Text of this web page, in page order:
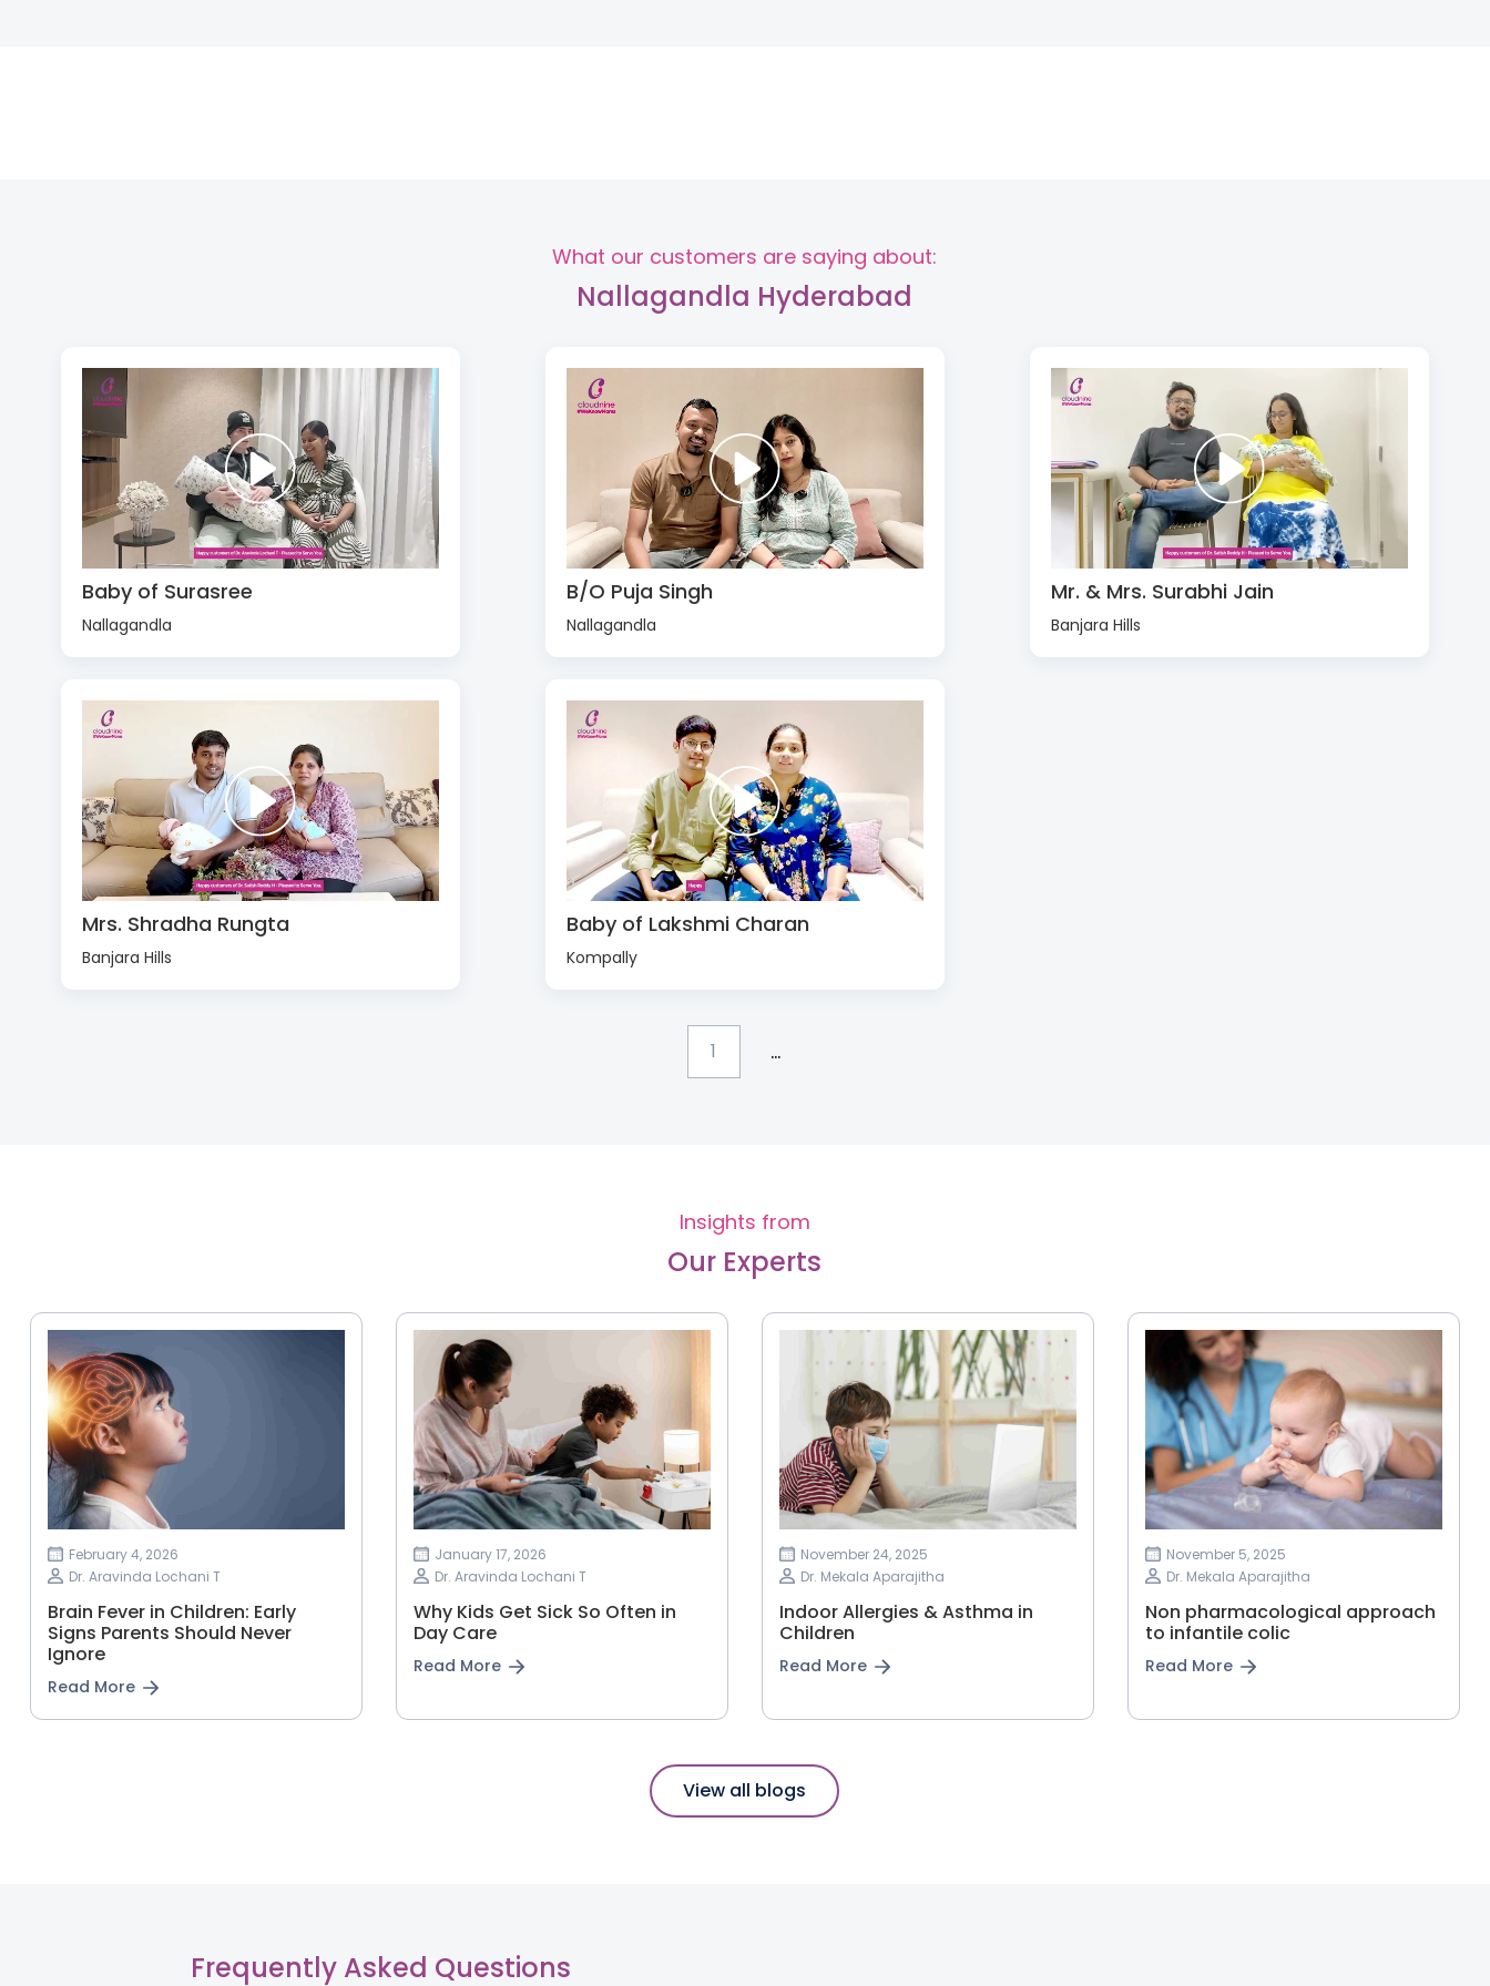
What our customers are saying about:
Nallagandla Hyderabad
Baby of Surasree
Nallagandla
B/O Puja Singh
Nallagandla
Mr. & Mrs. Surabhi Jain
Banjara Hills
Mrs. Shradha Rungta
Banjara Hills
Baby of Lakshmi Charan
Kompally
1 ...
Insights from
Our Experts
February 4, 2026
Dr. Aravinda Lochani T
Brain Fever in Children: Early
Signs Parents Should Never
Ignore
Read More
January 17, 2026
Dr. Aravinda Lochani T
Why Kids Get Sick So Often in
Day Care
Read More
November 24, 2025
Dr. Mekala Aparajitha
Indoor Allergies & Asthma in
Children
Read More
November 5, 2025
Dr. Mekala Aparajitha
Non pharmacological approach
to infantile colic
Read More
View all blogs
Frequently Asked Questions